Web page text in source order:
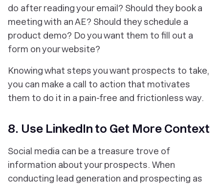
do after reading your email? Should they book a
meeting with an AE? Should they schedule a
product demo? Do you want them to fill out a
form on your website?
Knowing what steps you want prospects to take,
you can make a call to action that motivates
them to do it in a pain-free and frictionless way.
8. Use LinkedIn to Get More Context
Social media can be a treasure trove of
information about your prospects. When
conducting lead generation and prospecting as